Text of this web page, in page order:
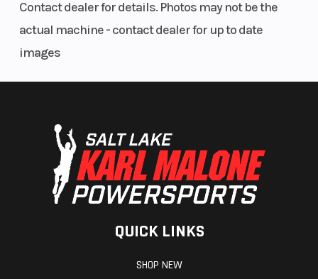
Seat Height
inches
Clearance
Contact dealer for details. Photos may not be the
actual machine - contact dealer for up to date
images
QUICK LINKS
SHOP NEW